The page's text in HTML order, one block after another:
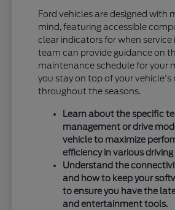
Ford vehicles are designed with
mind, featuring accessible
clear indicators for when service
team can provide guidance on
maintenance schedule for your
you stay on top of your vehicle's
throughout the seasons.
Learn about the specific
management or drive
vehicle to maximize
efficiency in various
Understand the
and how to keep your
to ensure you have the
and entertainment tools.